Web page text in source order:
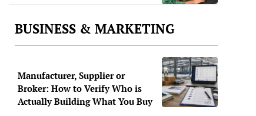
BUSINESS & MARKETING
Manufacturer, Supplier or
Broker: How to Verify Who is
Actually Building What You Buy